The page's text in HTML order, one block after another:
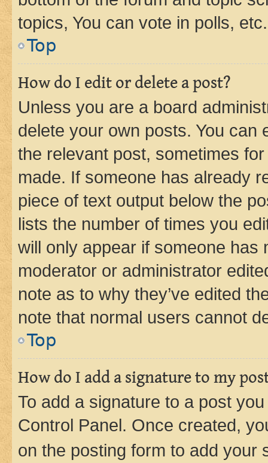
topics, You can vote in polls, etc.
Top
How do I edit or delete a post?
Unless you are a board
delete your own posts. You can
the relevant post, sometimes
made. If someone has already
piece of text output below the
lists the number of times you
will only appear if someone has
moderator or administrator
note as to why they’ve edited
note that normal users cannot
Top
How do I add a signature to my
To add a signature to a post
Control Panel. Once created,
on the posting form to add your